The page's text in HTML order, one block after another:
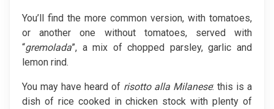
You’ll find the more common version, with tomatoes,
or another one without tomatoes, served with
“gremolada”, a mix of chopped parsley, garlic and
lemon rind.
You may have heard of risotto alla Milanese: this is a
dish of rice cooked in chicken stock with plenty of